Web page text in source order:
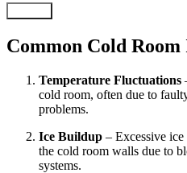
Common Cold Room
Temperature Fluctuations
cold room, often due to
problems.
Ice Buildup – Excessive
the cold room walls due to
systems.